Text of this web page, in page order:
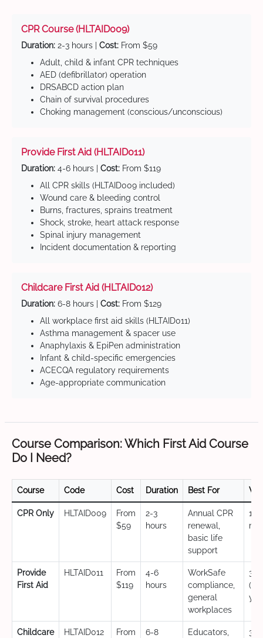
CPR Course (HLTAID009)
Duration: 2-3 hours | Cost: From $59
Adult, child & infant CPR techniques
AED (defibrillator) operation
DRSABCD action plan
Chain of survival procedures
Choking management (conscious/unconscious)
Provide First Aid (HLTAID011)
Duration: 4-6 hours | Cost: From $119
All CPR skills (HLTAID009 included)
Wound care & bleeding control
Burns, fractures, sprains treatment
Shock, stroke, heart attack response
Spinal injury management
Incident documentation & reporting
Childcare First Aid (HLTAID012)
Duration: 6-8 hours | Cost: From $129
All workplace first aid skills (HLTAID011)
Asthma management & spacer use
Anaphylaxis & EpiPen administration
Infant & child-specific emergencies
ACECQA regulatory requirements
Age-appropriate communication
Course Comparison: Which First Aid Course
Do I Need?
Course Code Cost Duration Best For
CPR Only HLTAID009
From
$59
2-3
hours
Annual CPR
renewal,
basic life
support
12
Provide
First Aid
HLTAID011
From
$119
4-6
hours
WorkSafe
compliance,
general
workplaces
3
Childcare
HLTAID012
From
6-8
Educators,
3